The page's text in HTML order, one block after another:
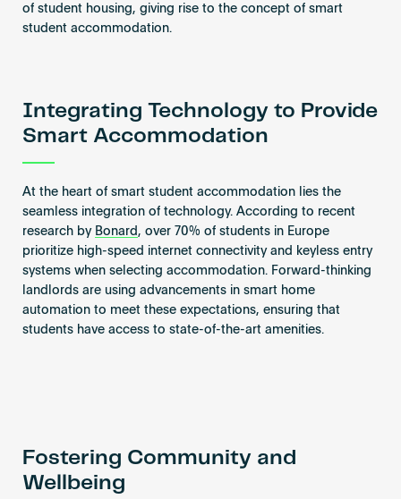
of student housing, giving rise to the concept of smart
student accommodation.
Integrating Technology to Provide
Smart Accommodation
At the heart of smart student accommodation lies the
seamless integration of technology. According to recent
research by Bonard, over 70% of students in Europe
prioritize high-speed internet connectivity and keyless entry
systems when selecting accommodation. Forward-thinking
landlords are using advancements in smart home
automation to meet these expectations, ensuring that
students have access to state-of-the-art amenities.
Fostering Community and
Wellbeing